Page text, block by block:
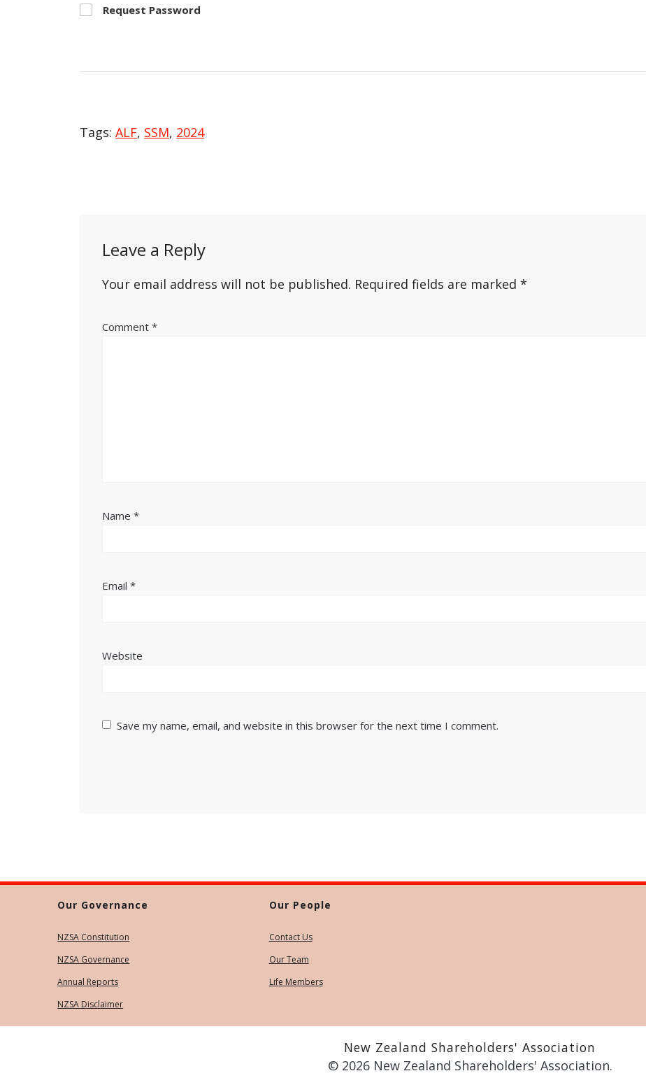
Request Password
Tags:ALF, SSM, 2024
Leave a Reply
Your email address will not be published. Required fields are marked*
Comment*
Name*
Email*
Website
Save my name, email, and website in this browser for the next time I comment.
Our Governance
NZSA Constitution
NZSA Governance
Annual Reports
NZSA Disclaimer
Our People
Contact Us
Our Team
Life Members
New Zealand Shareholders' Association
© 2026 New Zealand Shareholders' Association.